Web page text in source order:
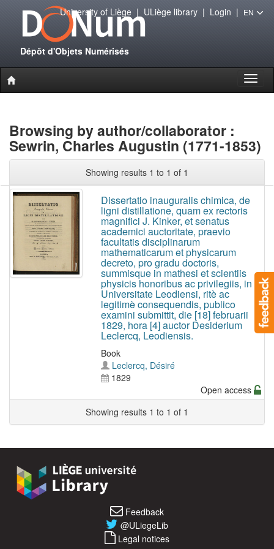
Dépôt d'Objets Numérisés
University of Liège| ULiège library| Login | EN
Browsing by author/collaborator :
Sewrin, Charles Augustin (1771-1853)
Showing results 1 to 1 of 1
Dissertatio inauguralis chimica, de
ligni distillatione, quam ex rectoris
magnifici J. Kinker, et senatus
academici auctoritate, praevio
facultatis disciplinarum
mathematicarum et physicarum
decreto, pro gradu doctoris,
summisque in mathesi et scientiis
physicis honoribus ac privilegiis, in
Universitate Leodiensi, ritè ac
legitimè consequendis, publico
examini submittit, die [18] februarii
1829, hora [4] auctor Desiderium
Leclercq, Leodiensis.
Book
Leclercq, Désiré
1829
Open access
Showing results 1 to 1 of 1
Feedback
@ULiegeLib
Legal notices